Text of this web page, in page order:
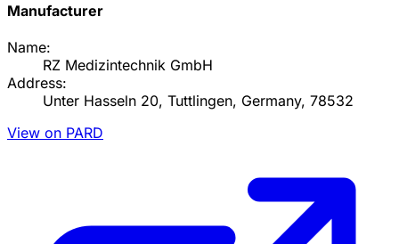
Manufacturer
Name:
RZ Medizintechnik GmbH
Address:
Unter Hasseln 20, Tuttlingen, Germany, 78532
View on PARD